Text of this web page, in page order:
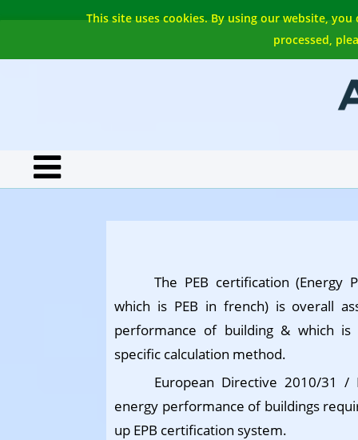
This site uses cookies. By using our website,
processed,
The PEB certification (Energy
which is PEB in french) is overall
performance of building & which
specific calculation method.
European Directive 2010/31
energy performance of buildings
up EPB certification system.